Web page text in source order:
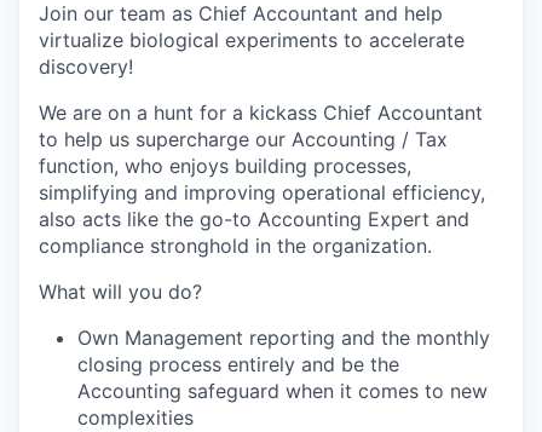
Join our team as Chief Accountant and help
virtualize biological experiments to accelerate
discovery!
We are on a hunt for a kickass Chief Accountant
to help us supercharge our Accounting / Tax
function, who enjoys building processes,
simplifying and improving operational efficiency,
also acts like the go-to Accounting Expert and
compliance stronghold in the organization.
What will you do?
Own Management reporting and the monthly
closing process entirely and be the
Accounting safeguard when it comes to new
complexities